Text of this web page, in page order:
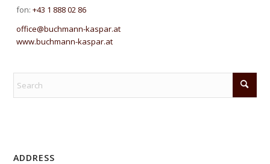
fon:+43 1 888 02 86
office@buchmann-kaspar.at
www.buchmann-kaspar.at
ADDRESS